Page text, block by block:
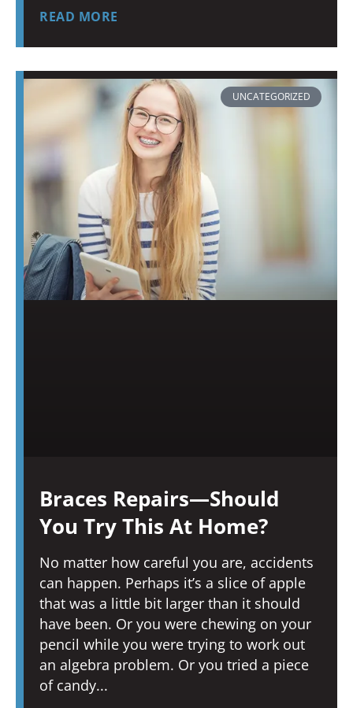
READ MORE
UNCATEGORIZED
Braces Repairs—Should
You Try This At Home?
No matter how careful you are, accidents
can happen. Perhaps it’s a slice of apple
that was a little bit larger than it should
have been. Or you were chewing on your
pencil while you were trying to work out
an algebra problem. Or you tried a piece
of candy